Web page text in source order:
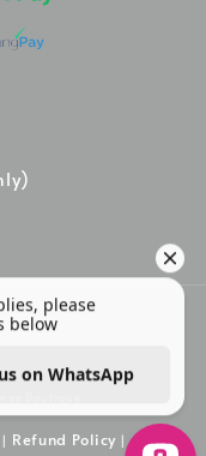
Boutique
Refund Policy|